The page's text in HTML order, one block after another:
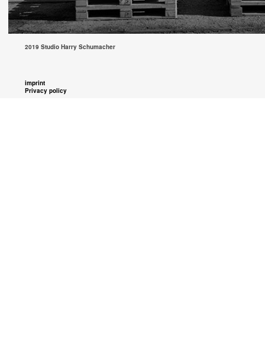
2019 Studio Harry Schumacher
imprint
Privacy policy